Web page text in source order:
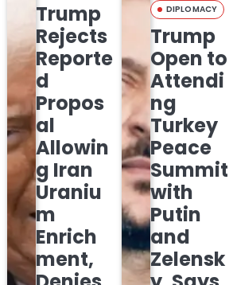
Trump
Rejects
Reporte
d
Propos
al
Allowin
g Iran
Uraniu
m
Enrich
ment,
DIPLOMACY
Trump
Open to
Attendi
ng
Turkey
Peace
Summit
with
Putin
and
Zelensk